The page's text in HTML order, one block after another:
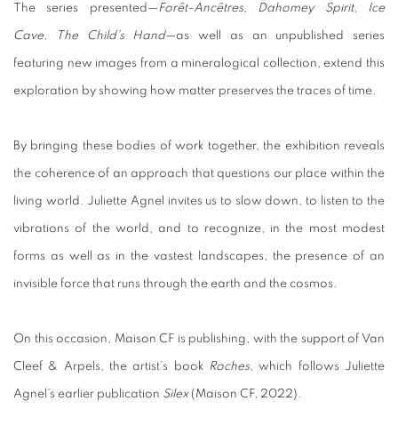
The series presented— Forêt-Ancêtres, Dahomey Spirit, Ice
Cave, The Child’s Hand—as well as an unpublished series
featuring new images from a mineralogical collection, extend this
exploration by showing how matter preserves the traces of time.
By bringing these bodies of work together, the exhibition reveals
the coherence of an approach that questions our place within the
living world. Juliette Agnel invites us to slow down, to listen to the
vibrations of the world, and to recognize, in the most modest
forms as well as in the vastest landscapes, the presence of an
invisible force that runs through the earth and the cosmos.
On this occasion, Maison CF is publishing, with the support of Van
Cleef & Arpels, the artist’s book Roches , which follows Juliette
Agnel’s earlier publication Silex(Maison CF, 2022).